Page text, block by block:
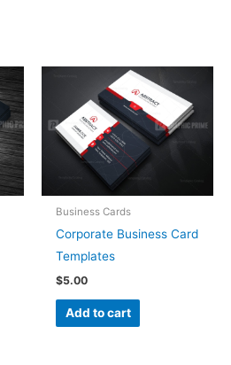
Business Cards
Corporate Business Card
Templates
$5.00
Add to cart